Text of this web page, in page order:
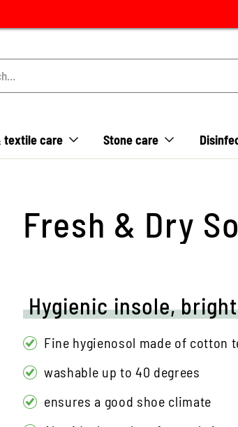
textile care Stone care
Fresh & Dry
Hygienic insole, bright
Fine hygienosol made of
washable up to 40 degrees
ensures a good shoe climate